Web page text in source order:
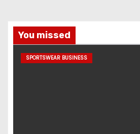
You missed
SPORTSWEAR BUSINESS